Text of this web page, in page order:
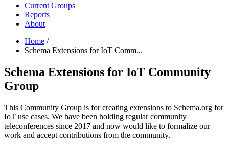
Current Groups
Reports
About
Home /
Schema Extensions for IoT Comm...
Schema Extensions for IoT Community
Group
This Community Group is for creating extensions to Schema.org for
IoT use cases. We have been holding regular community
teleconferences since 2017 and now would like to formalize our
work and accept contributions from the community.